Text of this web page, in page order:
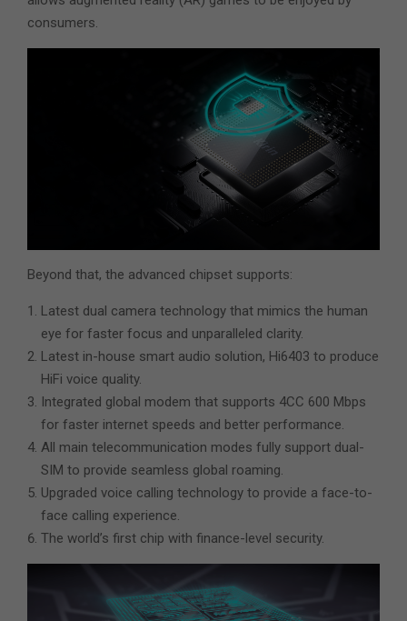
consumers.
Beyond that, the advanced chipset supports:
Latest dual camera technology that mimics the human
eye for faster focus and unparalleled clarity.
Latest in-house smart audio solution, Hi6403 to produce
HiFi voice quality.
Integrated global modem that supports 4CC 600 Mbps
for faster internet speeds and better performance.
All main telecommunication modes fully support dual-
SIM to provide seamless global roaming.
Upgraded voice calling technology to provide a face-to-
face calling experience.
The world’s first chip with finance-level security.